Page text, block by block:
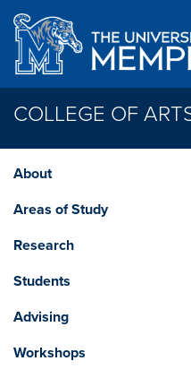
Skip to main content
COLLEGE OF
About
Areas of Study
Research
Students
Advising
Workshops